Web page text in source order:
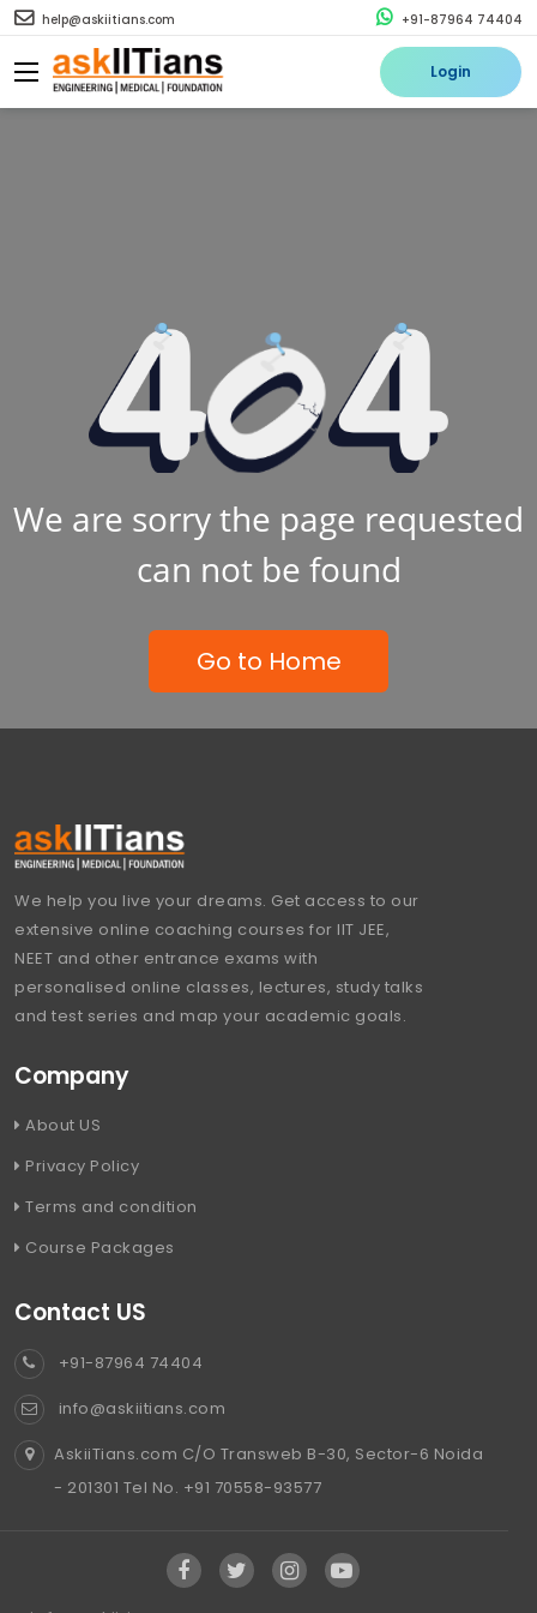
help@askiitians.com +91-87964 74404
Login
We are sorry the page requested
can not be found
Go to Home
We help you live your dreams. Get access to our
extensive online coaching courses for IIT JEE,
NEET and other entrance exams with
personalised online classes, lectures, study talks
and test series and map your academic goals.
Company
About US
Privacy Policy
Terms and condition
Course Packages
Contact US
+91-87964 74404
info@askiitians.com
AskiiTians.com C/O Transweb B-30, Sector-6 Noida
- 201301 Tel No. +91 70558-93577